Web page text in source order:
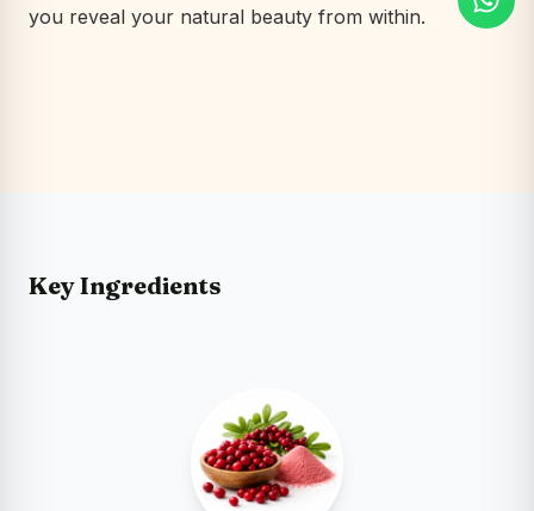
you reveal your natural beauty from within.
Key Ingredients